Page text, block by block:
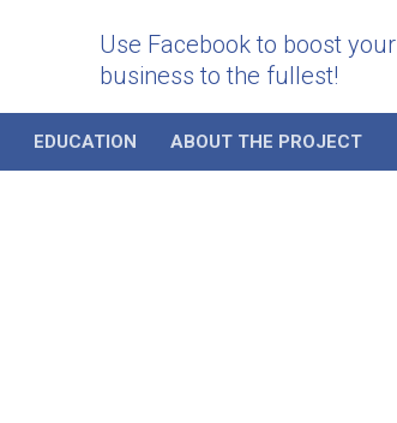
Use Facebook to boost your
business to the fullest!
EDUCATION ABOUT THE PROJECT